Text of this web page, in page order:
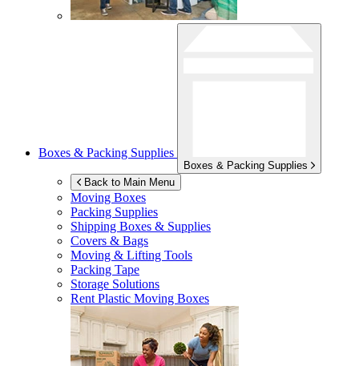
Boxes & Packing Supplies
Boxes & Packing Supplies
Back to Main Menu
Moving Boxes
Packing Supplies
Shipping Boxes & Supplies
Covers & Bags
Moving & Lifting Tools
Packing Tape
Storage Solutions
Rent Plastic Moving Boxes